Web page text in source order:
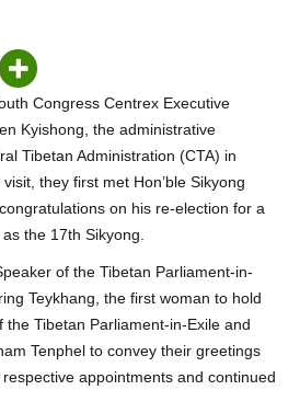
Congress Centrex Executive
Kyishong, the administrative
Tibetan Administration (CTA) in
they first met Hon’ble Sikyong
on his re-election for a
the 17th Sikyong.
of the Tibetan Parliament-in-
Teykhang, the first woman to hold
Tibetan Parliament-in-Exile and
Tenphel to convey their greetings
appointments and continued